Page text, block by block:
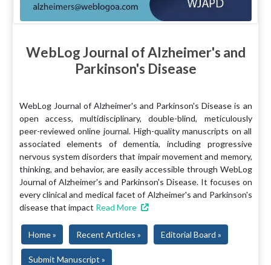
WebLog Journal of Alzheimer's and
Parkinson's Disease
WebLog Journal of Alzheimer's and Parkinson's Disease is an
open access, multidisciplinary, double-blind, meticulously
peer-reviewed online journal. High-quality manuscripts on all
associated elements of dementia, including progressive
nervous system disorders that impair movement and memory,
thinking, and behavior, are easily accessible through WebLog
Journal of Alzheimer's and Parkinson's Disease. It focuses on
every clinical and medical facet of Alzheimer's and Parkinson's
disease that impact Read More
Home » Recent Articles » Editorial Board »
Submit Manuscript »